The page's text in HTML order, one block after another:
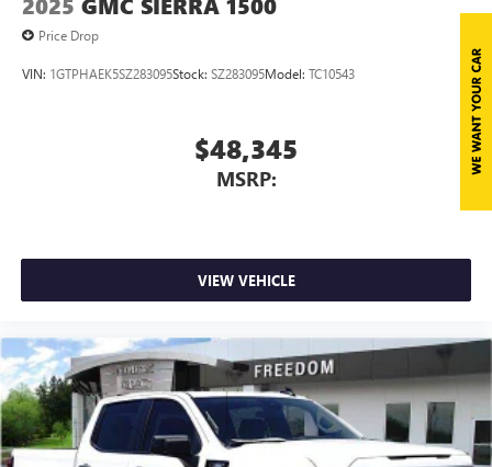
perfect entertainment easier than ever before
2025 GMC SIERRA 1500
Price Drop
VIN: 1GTPHAEK5SZ283095Stock: SZ283095Model: TC10543
$48,345
MSRP:
VIEW VEHICLE